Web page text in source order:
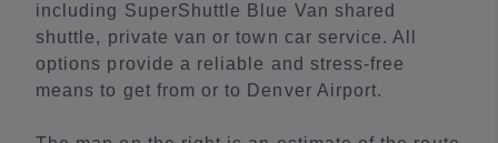
including SuperShuttle Blue Van shared
shuttle, private van or town car service. All
options provide a reliable and stress-free
means to get from or to Denver Airport.